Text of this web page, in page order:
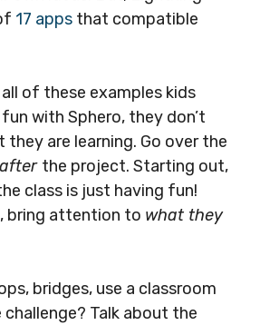
17 apps that compatible
all of these examples kids
with Sphero, they don’t
are learning. Go over the
after the project. Starting out,
class is just having fun!
bring attention to what they
bridges, use a classroom
Talk about the